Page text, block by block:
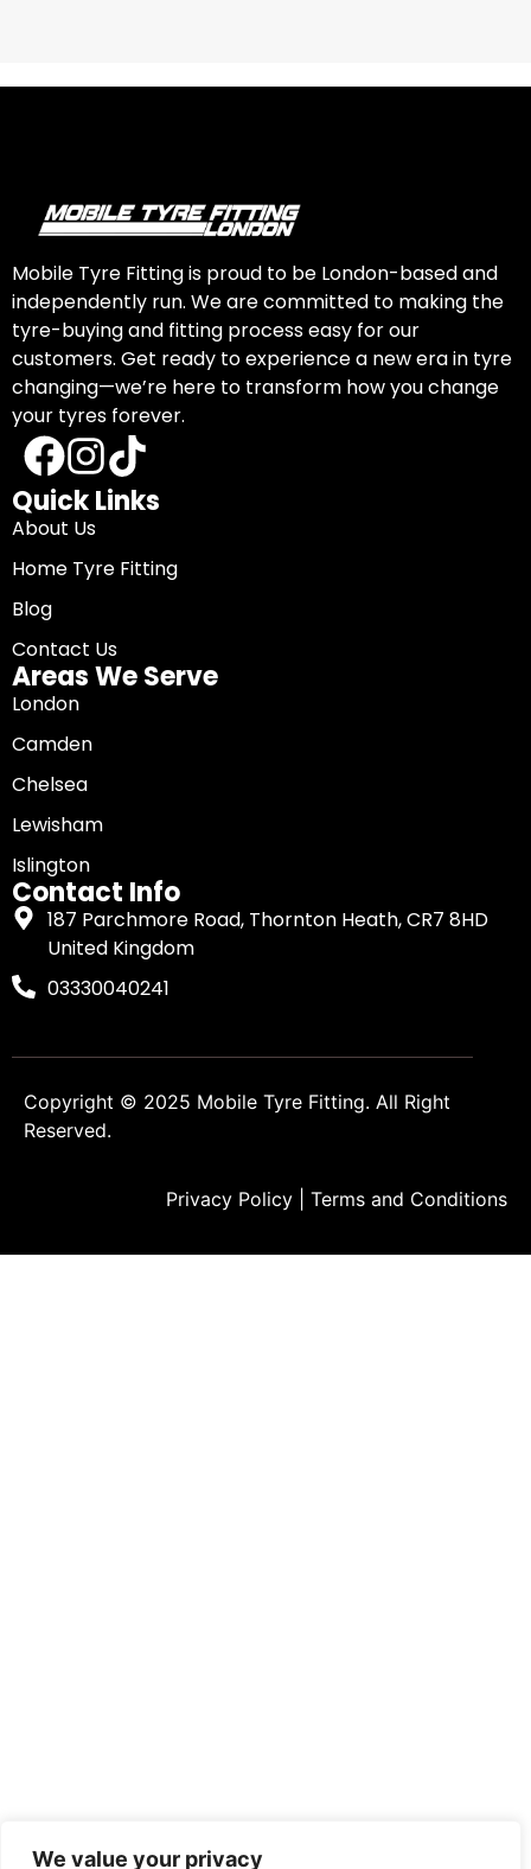
We value your privacy
Mobile Tyre Fitting is proud to be London-based and
independently run. We are committed to making the
tyre-buying and fitting process easy for our
customers. Get ready to experience a new era in tyre
changing—we’re here to transform how you change
your tyres forever.
Quick Links
About Us
Home Tyre Fitting
Blog
Contact Us
Areas We Serve
London
Camden
Chelsea
Lewisham
Islington
Contact Info
187 Parchmore Road, Thornton Heath, CR7 8HD
United Kingdom
03330040241
Copyright © 2025 Mobile Tyre Fitting. All Right
Reserved.
Privacy Policy Terms and Conditions